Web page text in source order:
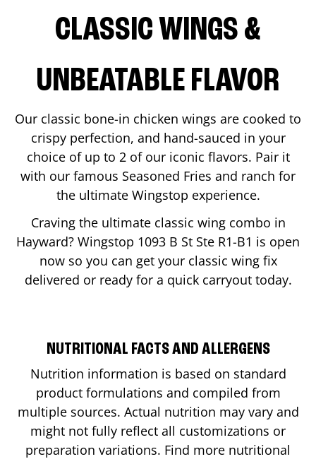
CLASSIC WINGS &
UNBEATABLE FLAVOR
Our classic bone-in chicken wings are cooked to
crispy perfection, and hand-sauced in your
choice of up to 2 of our iconic flavors. Pair it
with our famous Seasoned Fries and ranch for
the ultimate Wingstop experience.
Craving the ultimate classic wing combo in
Hayward? Wingstop 1093 B St Ste R1-B1 is open
now so you can get your classic wing fix
delivered or ready for a quick carryout today.
NUTRITIONAL FACTS AND ALLERGENS
Nutrition information is based on standard
product formulations and compiled from
multiple sources. Actual nutrition may vary and
might not fully reflect all customizations or
preparation variations. Find more nutritional